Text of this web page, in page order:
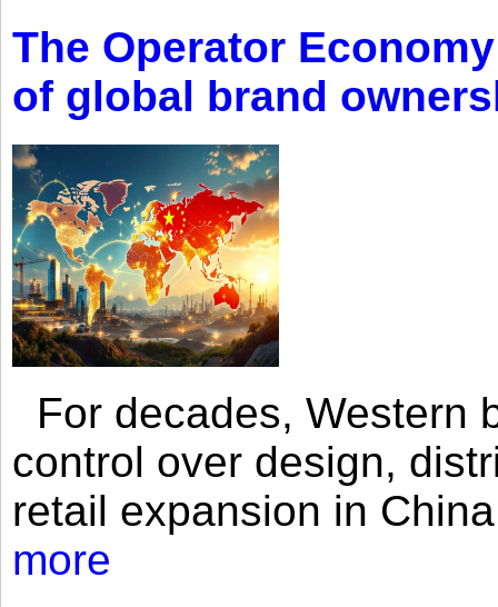
The Operator
of global brand
For decades, Western
control over design,
retail expansion in
more